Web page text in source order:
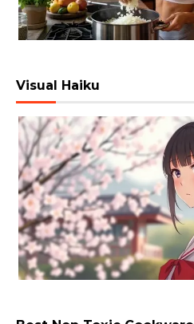
Visual Haiku